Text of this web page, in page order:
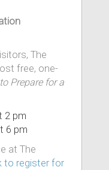
The
free, one-
Prepare for a
2 pm
6 pm
at The
to register for